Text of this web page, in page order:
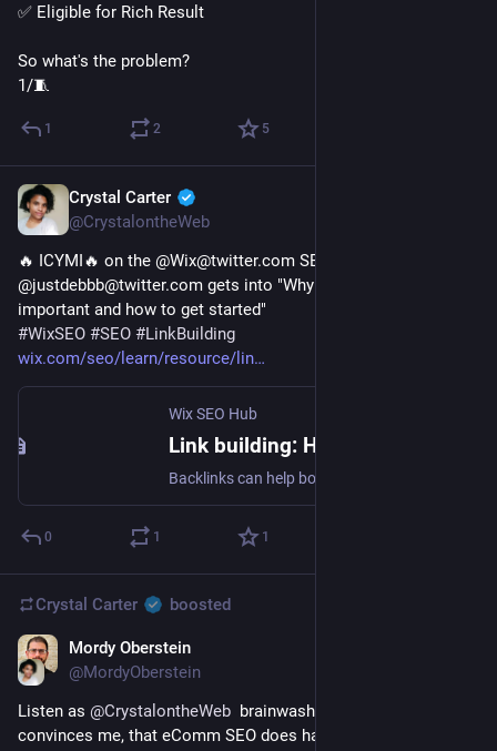
✅ Eligible for Rich Result
So what's the problem?
1/🧵
1 2 5
Crystal Carter
@CrystalontheWeb
🔥 ICYMI🔥 on the @Wix@twitter.com SEO Hub
@justdebbb@twitter.com gets into "Why link building is
important and how to get started"
#WixSEO #SEO #LinkBuilding
wix.com/seo/learn/resource/lin
Wix SEO Hub
0 1 1
Crystal Carter boosted
Mordy Oberstein
@MordyOberstein
Listen as @CrystalontheWeb
  brainwashes me, rather,
convinces me, that eComm SEO does have some